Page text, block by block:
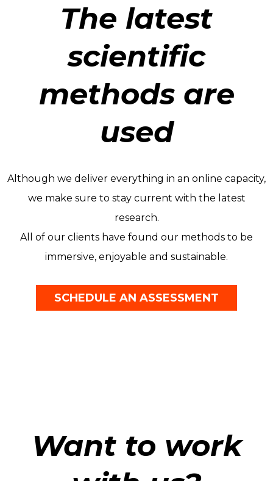
The latest
scientific
methods are
used
Although we deliver everything in an online capacity,
we make sure to stay current with the latest
research.
All of our clients have found our methods to be
immersive, enjoyable and sustainable.
SCHEDULE AN ASSESSMENT
Want to work